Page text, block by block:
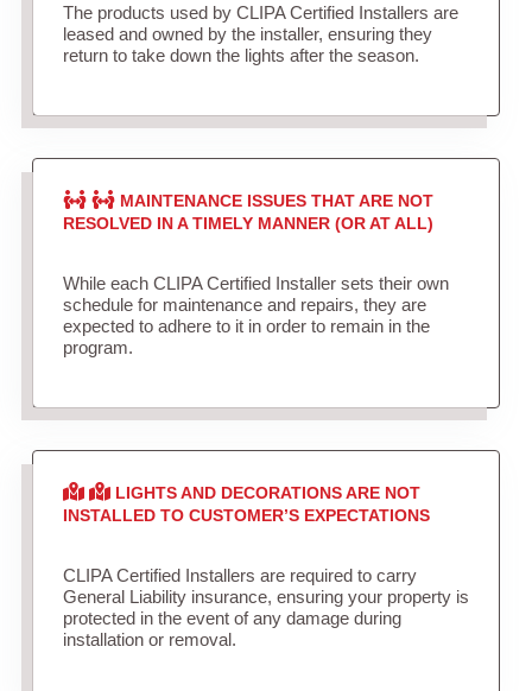
The products used by CLIPA Certified Installers are
leased and owned by the installer, ensuring they
return to take down the lights after the season.
MAINTENANCE ISSUES THAT ARE NOT
RESOLVED IN A TIMELY MANNER (OR AT ALL)
While each CLIPA Certified Installer sets their own
schedule for maintenance and repairs, they are
expected to adhere to it in order to remain in the
program.
LIGHTS AND DECORATIONS ARE NOT
INSTALLED TO CUSTOMER’S EXPECTATIONS
CLIPA Certified Installers are required to carry
General Liability insurance, ensuring your property is
protected in the event of any damage during
installation or removal.